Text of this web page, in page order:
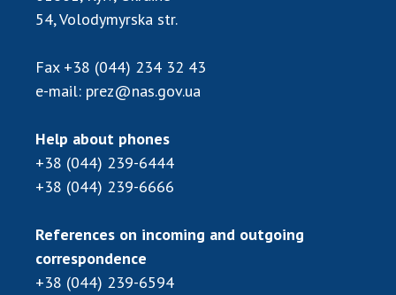
Scientific publications and publishing
activities
technology transfer in scientific institutions
Scientific objects that are national property
of the National Academy of Sciences of
Ukraine
Office for evaluation of activities of
Research competitions of the NAS of Ukraine
Open science at the National Academy of
Sciences of Ukraine
54, Volodymyrska str.
Fax +38 (044) 234 32 43
e-mail: prez@nas.gov.ua
Help about phones
+38 (044) 239-6444
+38 (044) 239-6666
References on incoming and outgoing
correspondence
+38 (044) 239-6594